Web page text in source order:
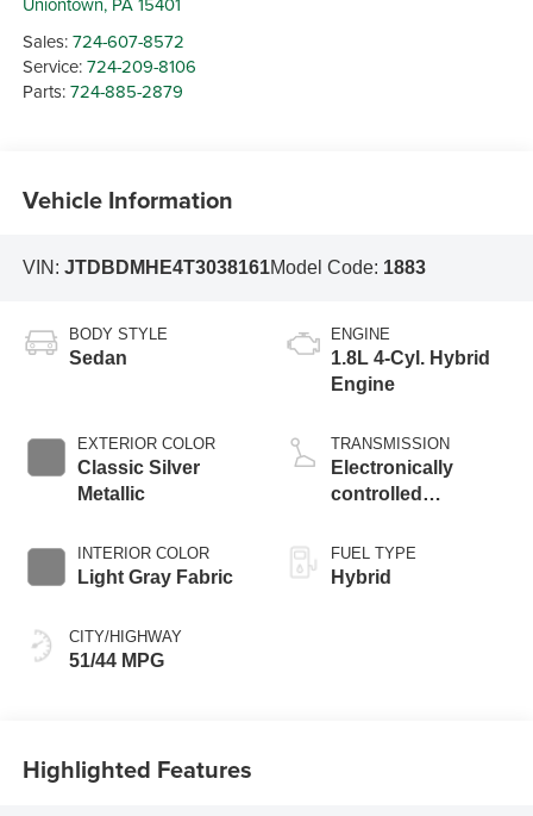
Sales:724-607-8572
Service:724-209-8106
Parts:724-885-2879
Vehicle Information
VIN: JTDBDMHE4T3038161Model Code: 1883
BODY STYLE
Sedan
EXTERIOR COLOR
Classic Silver
Metallic
INTERIOR COLOR
Light Gray Fabric
CITY/HIGHWAY
51/44 MPG
ENGINE
1.8L 4-Cyl. Hybrid
Engine
TRANSMISSION
Electronically
controlled
Variable
Transmission
FUEL TYPE
Hybrid
Highlighted Features